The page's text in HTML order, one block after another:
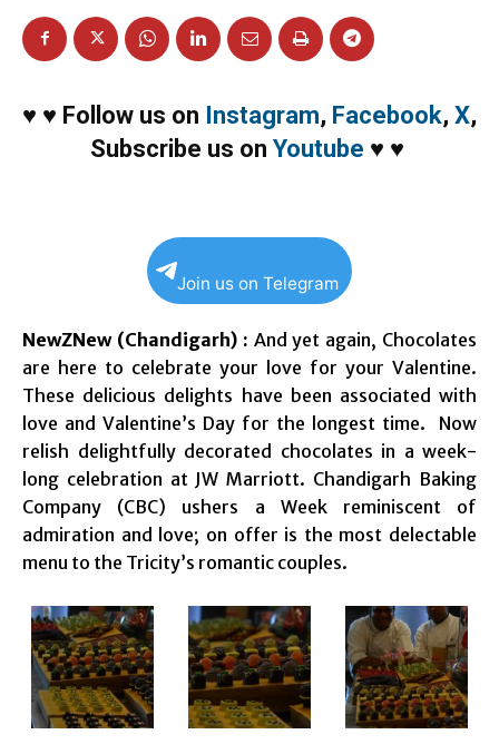
♥ ♥ Follow us on Instagram, Facebook, X,
Subscribe us on Youtube ♥ ♥
Join us on Telegram
NewZNew (Chandigarh) : And yet again, Chocolates
are here to celebrate your love for your Valentine.
These delicious delights have been associated with
love and Valentine’s Day for the longest time. Now
relish delightfully decorated chocolates in a week-
long celebration at JW Marriott. Chandigarh Baking
Company (CBC) ushers a Week reminiscent of
admiration and love; on offer is the most delectable
menu to the Tricity’s romantic couples.